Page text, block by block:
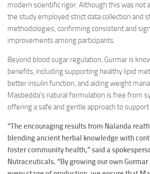
modern scientific rigor. Although this was not
the study employed strict data collection and
methodologies, confirming consistent and
improvements among participants.
Beyond blood sugar regulation, Gurmar is
benefits, including supporting healthy lipid
better insulin function, and aiding weight
Masbedda’s natural formulation is free from
offering a safe and gentle approach to
“The encouraging results from Nalanda
blending ancient herbal knowledge with
foster community health,” said a
Nutraceuticals. “By growing our own